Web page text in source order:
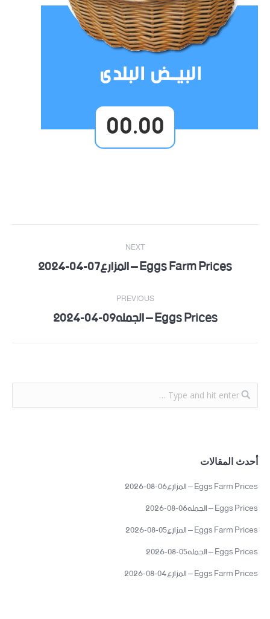
00.00
Post
navigation
PREVIOUS
Previous Eggs Prices – الجمله09-04-2024
NEXT
Next Eggs Farm Prices – المزارع07-04-2024
أحدث المقالات
Eggs Farm Prices – المزارع06-08-2026
Eggs Prices – الجمله06-08-2026
Eggs Farm Prices – المزارع05-08-2026
Eggs Prices – الجمله05-08-2026
Eggs Farm Prices – المزارع04-08-2026